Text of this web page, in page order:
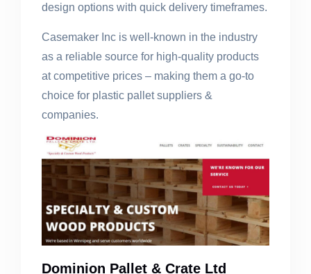
design options with quick delivery timeframes.
Casemaker Inc is well-known in the industry
as a reliable source for high-quality products
at competitive prices – making them a go-to
choice for plastic pallet suppliers &
companies.
Dominion Pallet & Crate Ltd